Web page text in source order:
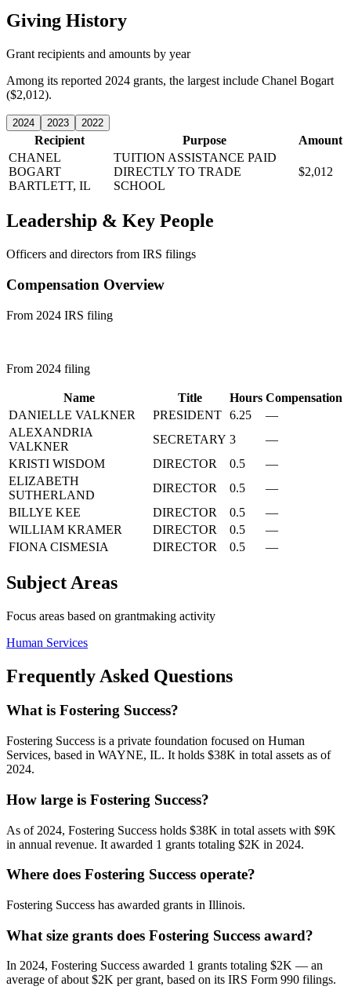
Giving History
Grant recipients and amounts by year
Among its reported 2024 grants, the largest include Chanel Bogart
($2,012).
2024 2023 2022
Recipient Purpose
Amount
CHANEL
BOGART
BARTLETT, IL
TUITION ASSISTANCE PAID
DIRECTLY TO TRADE
SCHOOL
$2,012
Leadership & Key People
Officers and directors from IRS filings
Compensation Overview
From 2024 IRS filing
From 2024 filing
Name Title Hours Compensation
DANIELLE VALKNER
PRESIDENT 6.25
—
ALEXANDRIA
VALKNER
SECRETARY 3
—
KRISTI WISDOM
DIRECTOR 0.5
—
ELIZABETH
SUTHERLAND
DIRECTOR 0.5
—
BILLYE KEE
DIRECTOR 0.5
—
WILLIAM KRAMER
DIRECTOR 0.5
—
FIONA CISMESIA
DIRECTOR 0.5 —
Subject Areas
Focus areas based on grantmaking activity
Human Services
Frequently Asked Questions
What is Fostering Success?
Fostering Success is a private foundation focused on Human
Services, based in WAYNE, IL. It holds $38K in total assets as of
2024.
How large is Fostering Success?
As of 2024, Fostering Success holds $38K in total assets with $9K
in annual revenue. It awarded 1 grants totaling $2K in 2024.
Where does Fostering Success operate?
Fostering Success has awarded grants in Illinois.
What size grants does Fostering Success award?
In 2024, Fostering Success awarded 1 grants totaling $2K — an
average of about $2K per grant, based on its IRS Form 990 filings.